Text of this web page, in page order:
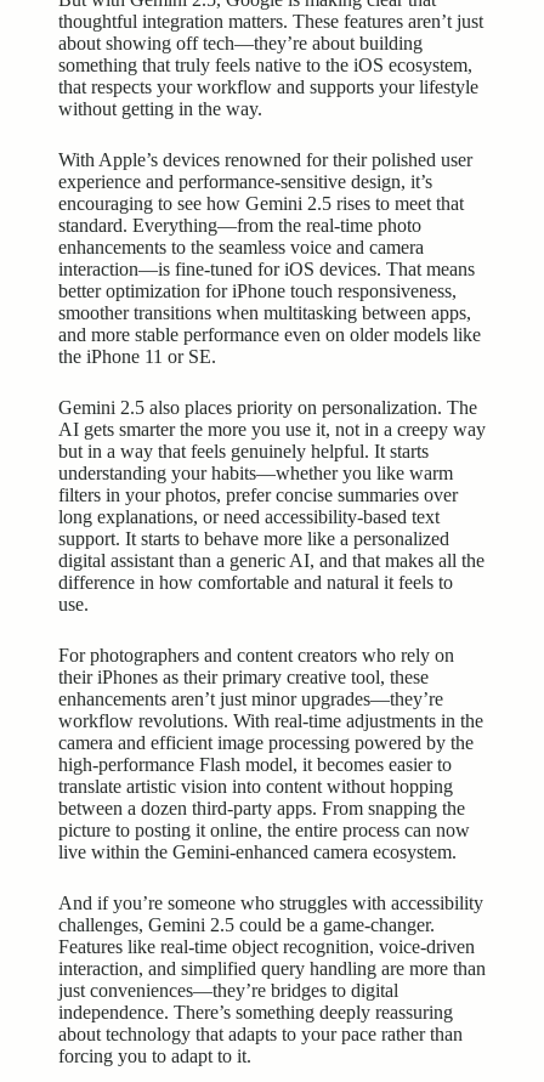
thoughtful integration matters. These features aren’t just
about showing off tech—they’re about building
something that truly feels native to the iOS ecosystem,
that respects your workflow and supports your lifestyle
without getting in the way.
With Apple’s devices renowned for their polished user
experience and performance-sensitive design, it’s
encouraging to see how Gemini 2.5 rises to meet that
standard. Everything—from the real-time photo
enhancements to the seamless voice and camera
interaction—is fine-tuned for iOS devices. That means
better optimization for iPhone touch responsiveness,
smoother transitions when multitasking between apps,
and more stable performance even on older models like
the iPhone 11 or SE.
Gemini 2.5 also places priority on personalization. The
AI gets smarter the more you use it, not in a creepy way
but in a way that feels genuinely helpful. It starts
understanding your habits—whether you like warm
filters in your photos, prefer concise summaries over
long explanations, or need accessibility-based text
support. It starts to behave more like a personalized
digital assistant than a generic AI, and that makes all the
difference in how comfortable and natural it feels to
use.
For photographers and content creators who rely on
their iPhones as their primary creative tool, these
enhancements aren’t just minor upgrades—they’re
workflow revolutions. With real-time adjustments in the
camera and efficient image processing powered by the
high-performance Flash model, it becomes easier to
translate artistic vision into content without hopping
between a dozen third-party apps. From snapping the
picture to posting it online, the entire process can now
live within the Gemini-enhanced camera ecosystem.
And if you’re someone who struggles with accessibility
challenges, Gemini 2.5 could be a game-changer.
Features like real-time object recognition, voice-driven
interaction, and simplified query handling are more than
just conveniences—they’re bridges to digital
independence. There’s something deeply reassuring
about technology that adapts to your pace rather than
forcing you to adapt to it.